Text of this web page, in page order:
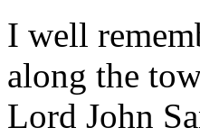
I well
along the
Lord John